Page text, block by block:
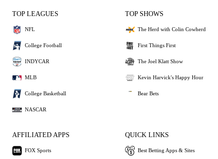
TOP LEAGUES
NFL
College Football
INDYCAR
MLB
College Basketball
NASCAR
TOP SHOWS
The Herd with Colin Cowherd
First Things First
The Joel Klatt Show
Kevin Harvick's Happy Hour
Bear Bets
AFFILIATED APPS
FOX Sports
QUICK LINKS
Best Betting Apps & Sites